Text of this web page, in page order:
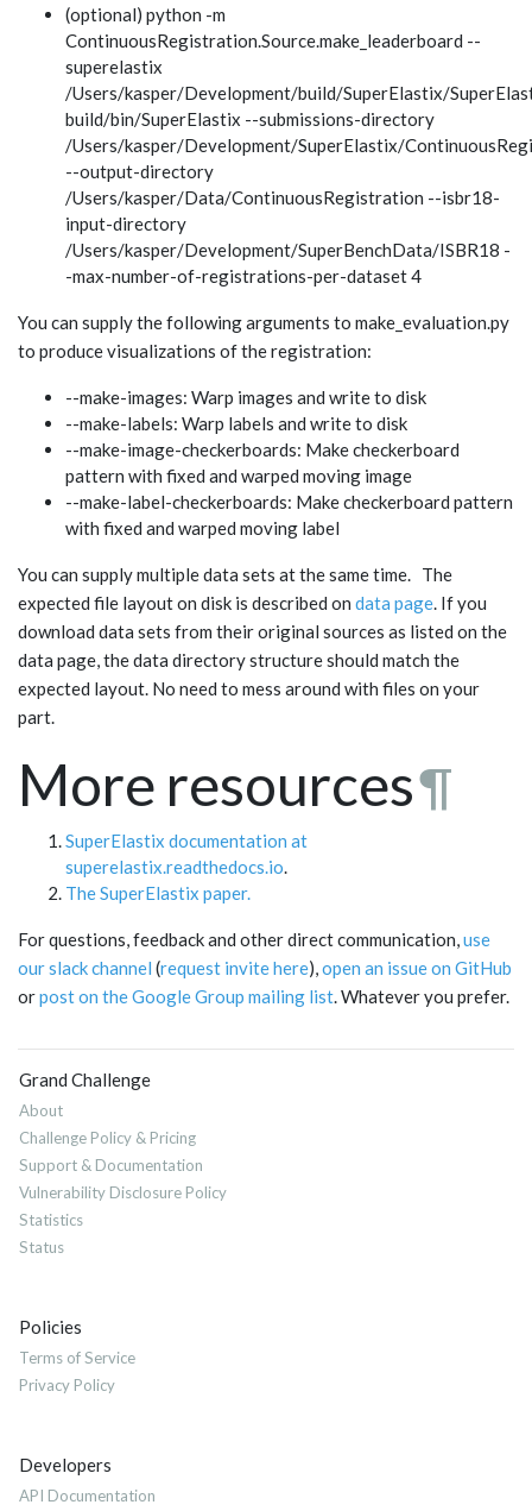
(optional) python -m
ContinuousRegistration.Source.make_leaderboard --
superelastix
/Users/kasper/Development/build/SuperElastix/
build/bin/SuperElastix --submissions-directory
/Users/kasper/Development/SuperElastix/
--output-directory
/Users/kasper/Data/ContinuousRegistration --isbr18-
input-directory
/Users/kasper/Development/SuperBenchData/ISBR18 -
-max-number-of-registrations-per-dataset 4
You can supply the following arguments to make_evaluation.py
to produce visualizations of the registration:
--make-images: Warp images and write to disk
--make-labels: Warp labels and write to disk
--make-image-checkerboards: Make checkerboard
pattern with fixed and warped moving image
--make-label-checkerboards: Make checkerboard pattern
with fixed and warped moving label
You can supply multiple data sets at the same time. The
expected file layout on disk is described on data page. If you
download data sets from their original sources as listed on the
data page, the data directory structure should match the
expected layout. No need to mess around with files on your
part.
More resources¶
SuperElastix documentation at
superelastix.readthedocs.io.
The SuperElastix paper.
For questions, feedback and other direct communication,use
our slack channel (request invite here),open an issue on GitHub
orpost on the Google Group mailing list. Whatever you prefer.
Grand Challenge
About
Challenge Policy & Pricing
Support & Documentation
Vulnerability Disclosure Policy
Statistics
Status
Policies
Terms of Service
Privacy Policy
Developers
API Documentation